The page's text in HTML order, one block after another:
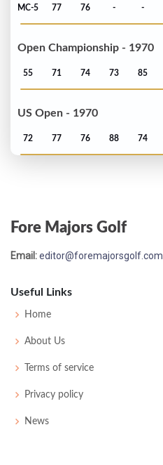
MC-5 77 76 - -
Open Championship - 1970
55 71 74 73 85
US Open - 1970
72 77 76 88 74
US Open - 1968
PGA Championship - 1967
T56 69 79
Fore Majors Golf
Email:editor@foremajorsgolf.com
Useful Links
Home
About Us
Terms of service
Privacy policy
News